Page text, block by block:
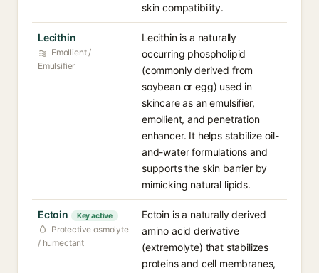
skin compatibility.
Lecithin
Emollient /
Emulsifier
Lecithin is a naturally
occurring phospholipid
(commonly derived from
soybean or egg) used in
skincare as an emulsifier,
emollient, and penetration
enhancer. It helps stabilize oil-
and-water formulations and
supports the skin barrier by
mimicking natural lipids.
Ectoin Key active
Protective osmolyte
/ humectant
Ectoin is a naturally derived
amino acid derivative
(extremolyte) that stabilizes
proteins and cell membranes,